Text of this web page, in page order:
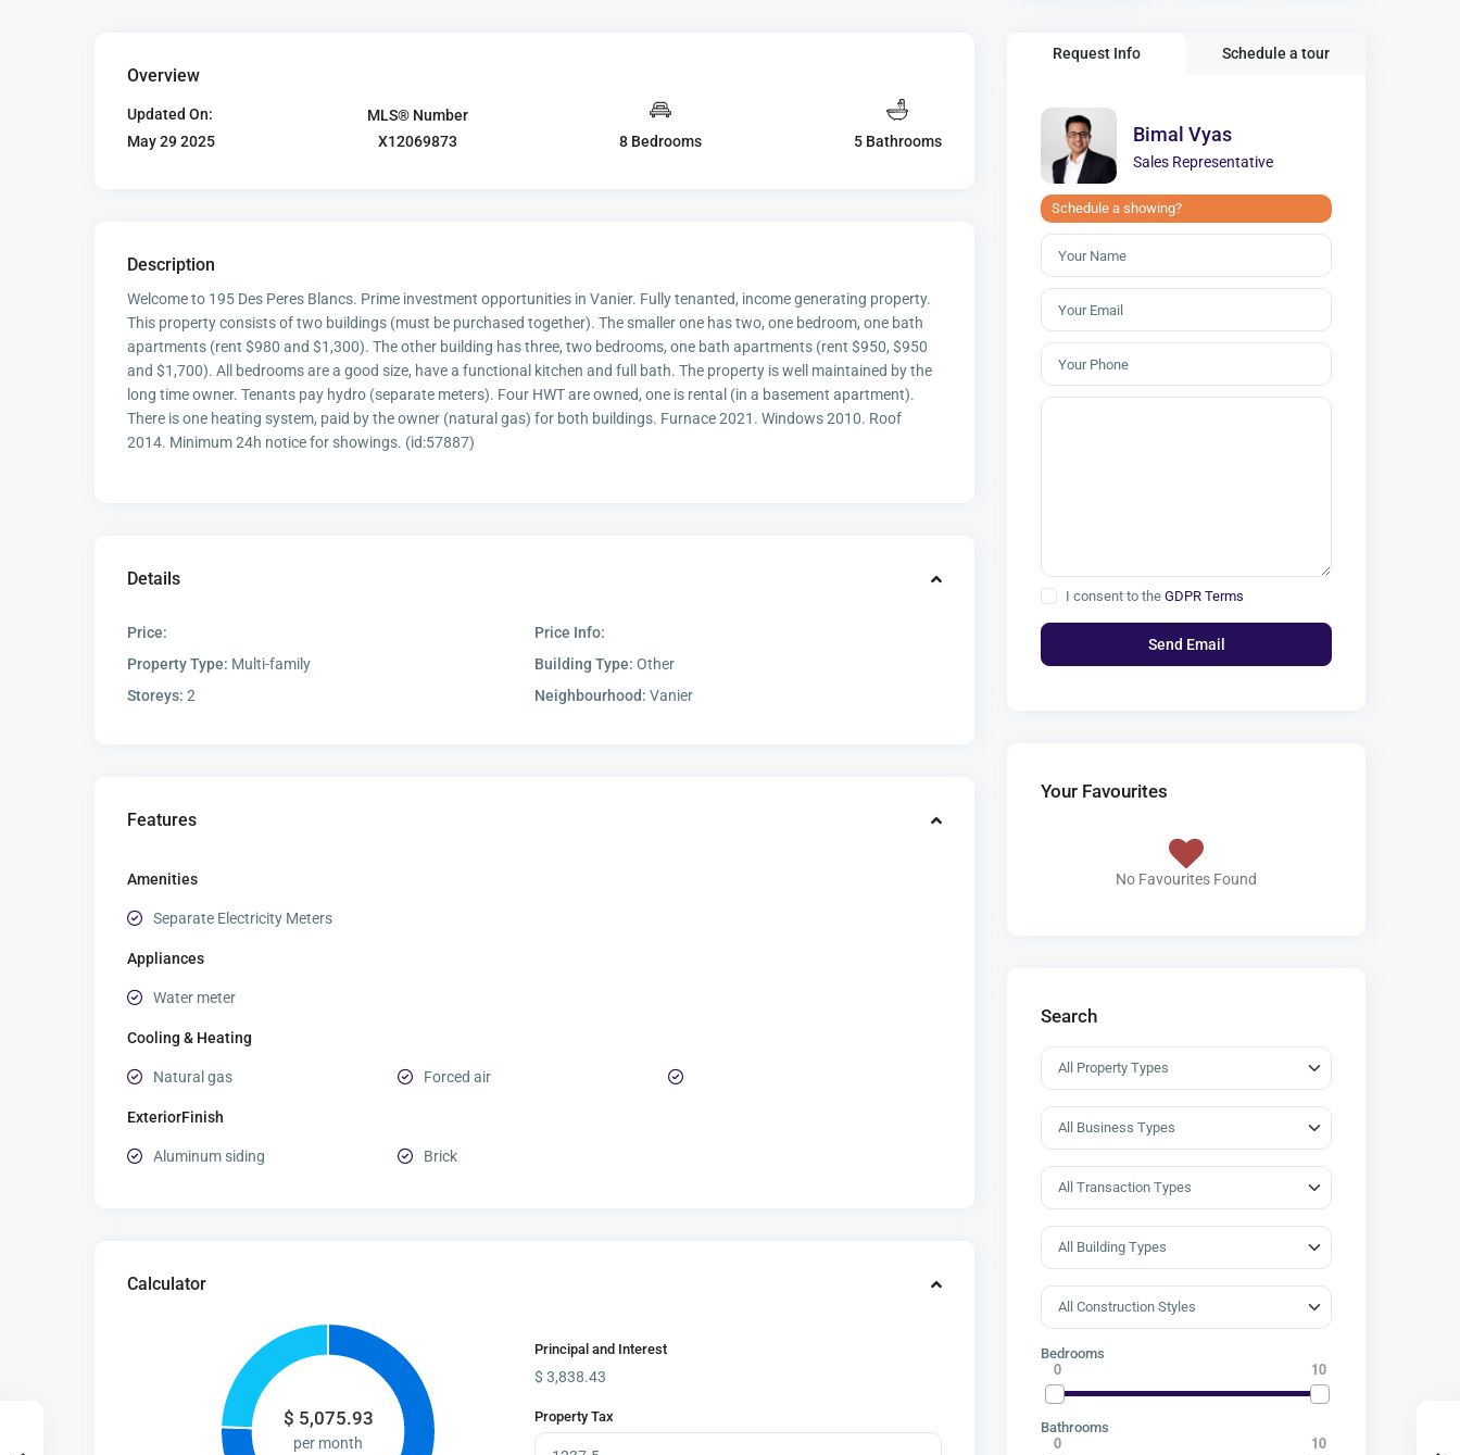
Overview
Updated On:
May 29 2025
MLS® Number
X12069873
8 Bedrooms 5 Bathrooms
Description
Welcome to 195 Des Peres Blancs. Prime investment opportunities in Vanier. Fully tenanted, income generating property.
This property consists of two buildings (must be purchased together). The smaller one has two, one bedroom, one bath
apartments (rent $980 and $1,300). The other building has three, two bedrooms, one bath apartments (rent $950, $950
and $1,700). All bedrooms are a good size, have a functional kitchen and full bath. The property is well maintained by the
long time owner. Tenants pay hydro (separate meters). Four HWT are owned, one is rental (in a basement apartment).
There is one heating system, paid by the owner (natural gas) for both buildings. Furnace 2021. Windows 2010. Roof
2014. Minimum 24h notice for showings. (id:57887)
Details
Price:
Price Info:
Property Type: Multi-family Building Type: Other
Storeys: 2 Neighbourhood: Vanier
Features
Amenities
Separate Electricity Meters
Appliances
Water meter
Cooling & Heating
Natural gas Forced air
ExteriorFinish
Aluminum siding Brick
Calculator
$ 5,075.93
per month
Principal and Interest
$ 3,838.43
Property Tax
Request Info Schedule a tour
Bimal Vyas
Sales Representative
Schedule a showing?
I consent to the GDPR Terms
Your Favourites
No Favourites Found
Search
Bedrooms
0 10
Bathrooms
0 10